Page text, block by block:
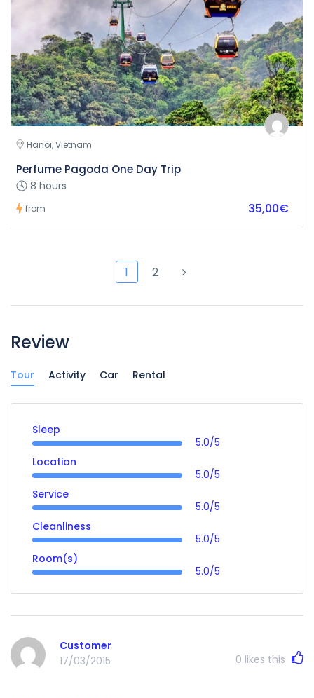
Hanoi, Vietnam
Perfume Pagoda One Day Trip
8 hours
from 35,00€
1 2
Review
Tour Activity Car Rental
Sleep
5.0/5
Location
5.0/5
Service
5.0/5
Cleanliness
5.0/5
Room(s)
5.0/5
Customer
17/03/2015
0 likes this